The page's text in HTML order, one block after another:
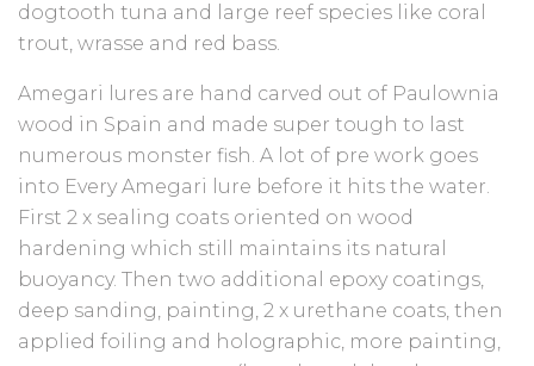
dogtooth tuna and large reef species like coral
trout, wrasse and red bass.
Amegari lures are hand carved out of Paulownia
wood in Spain and made super tough to last
numerous monster fish. A lot of pre work goes
into Every Amegari lure before it hits the water.
First 2 x sealing coats oriented on wood
hardening which still maintains its natural
buoyancy. Then two additional epoxy coatings,
deep sanding, painting, 2 x urethane coats, then
applied foiling and holographic, more painting,